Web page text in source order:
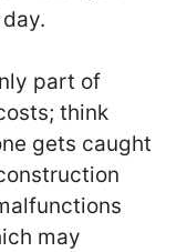
part of
think
gets caught
may